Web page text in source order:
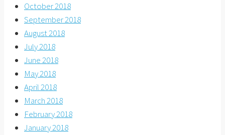
October 2018
September 2018
August 2018
July 2018
June 2018
May 2018
April 2018
March 2018
February 2018
January 2018